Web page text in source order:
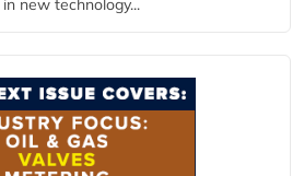
new technology...